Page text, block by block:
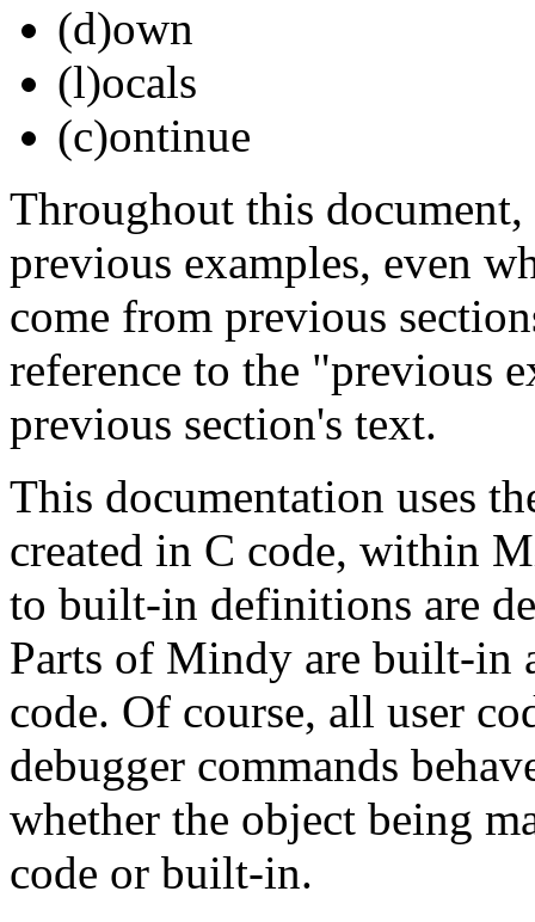
(d)own
(l)ocals
(c)ontinue
Throughout this
previous examples, even
come from previous
reference to the "previous
previous section's text.
This documentation uses
created in C code, within
to built-in definitions are
Parts of Mindy are built-in
code. Of course, all user
debugger commands
whether the object being
code or built-in.